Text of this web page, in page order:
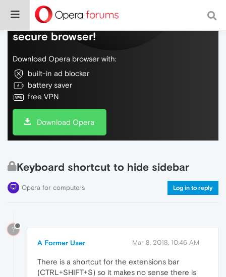
Do more on the web, with a fast and
secure browser!
Download Opera browser with:
built-in ad blocker
battery saver
free VPN
Download Opera
Keyboard shortcut to hide sidebar
Opera for computers Log in to reply
?
A Former User Mar 8, 2018, 10:46 AM
There is a shortcut for the extensions bar
(CTRL+SHIFT+S) so it makes no sense there is